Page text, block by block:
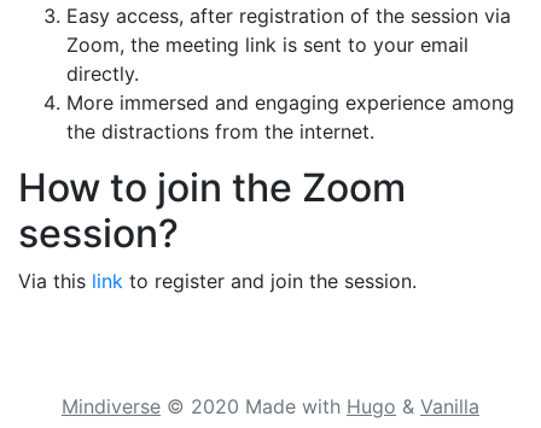
Easy access, after registration of the session via
Zoom, the meeting link is sent to your email
directly.
More immersed and engaging experience among
the distractions from the internet.
How to join the Zoom
session?
Via this link to register and join the session.
Mindiverse © 2020 Made with Hugo & Vanilla